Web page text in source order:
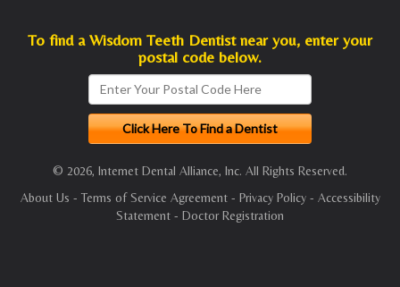
To find a Wisdom Teeth Dentist near you, enter your
postal code below.
© 2026, Internet Dental Alliance, Inc. All Rights Reserved.
About Us - Terms of Service Agreement- Privacy Policy- Accessibility
Statement - Doctor Registration